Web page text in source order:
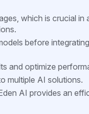
which is crucial in
before
and optimize
multiple AI solutions.
AI provides an